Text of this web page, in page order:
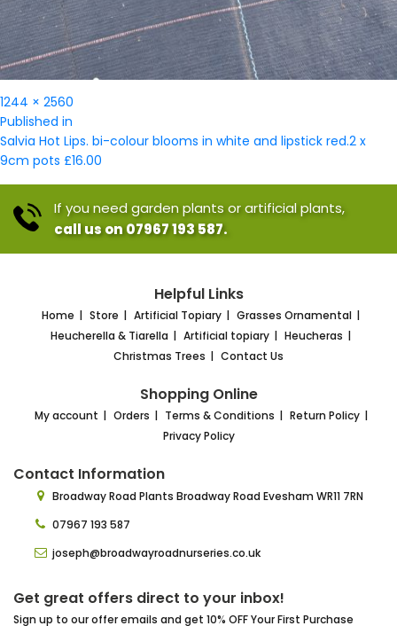
Full
size
1244 × 2560
Post
navigation
Published in
Salvia Hot Lips. bi-colour blooms in white and lipstick red.2 x
9cm pots £16.00
If you need garden plants or artificial plants,
call us on 07967 193 587.
Helpful Links
Home Store Artificial Topiary
Grasses Ornamental
Heucherella & Tiarella
Artificial topiary
Heucheras
Christmas Trees
Contact Us
Shopping Online
My account Orders Terms & Conditions
Return Policy
Privacy Policy
Contact Information
Broadway Road Plants Broadway Road Evesham WR11 7RN
07967 193 587
joseph@broadwayroadnurseries.co.uk
Get great offers direct to your inbox!
Sign up to our offer emails and get 10% OFF Your First Purchase